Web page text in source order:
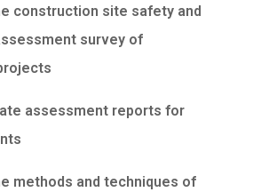
construction site safety and
survey of
assessment reports for
methods and techniques of